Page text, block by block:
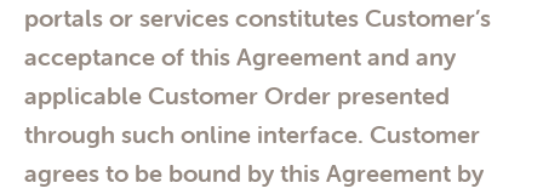
portals or services constitutes Customer’s
acceptance of this Agreement and any
applicable Customer Order presented
through such online interface. Customer
agrees to be bound by this Agreement by